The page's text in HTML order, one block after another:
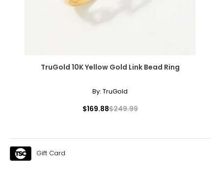
created in years gone by. Although this item is in excellent
condition, it could have some signs of its age and past
enjoyment. The images shown are of the exact item you
Coco Chanel. It can be wrapped to create multi-strand
necklaces or bracelets, or doubled around the waist for a
TruGold 10K Yellow Gold Link Bead Ring
By: TruGold
$169.88$249.99
Gift Card